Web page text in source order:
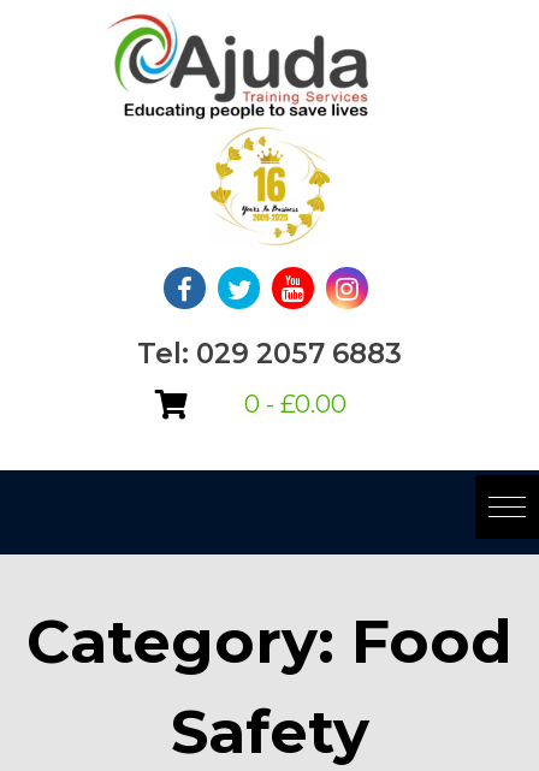
Tel: 029 2057 6883
0 - £0.00
Category: Food
Safety